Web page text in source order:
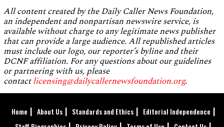
All content created by the Daily Caller News Foundation,
an independent and nonpartisan newswire service, is
available without charge to any legitimate news publisher
that can provide a large audience. All republished articles
must include our logo, our reporter’s byline and their
DCNF affiliation. For any questions about our guidelines
or partnering with us, please
contactlicensing@dailycallernewsfoundation.org.
Home About Us Standards and Ethics
Editorial Independence